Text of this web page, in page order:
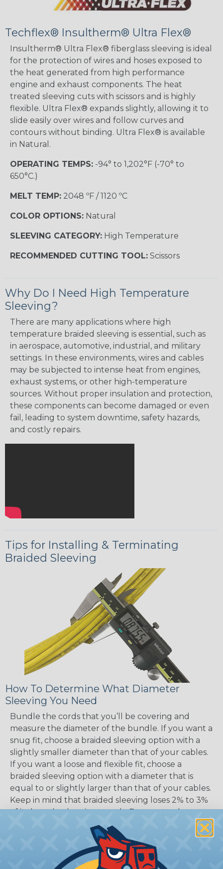
Techflex® Insultherm® Ultra Flex®
Insultherm® Ultra Flex® fiberglass sleeving is ideal
for the protection of wires and hoses exposed to
the heat generated from high performance
engine and exhaust components. The heat
treated sleeving cuts with scissors and is highly
flexible. Ultra Flex® expands slightly, allowing it to
slide easily over wires and follow curves and
contours without binding. Ultra Flex® is available
in Natural.
OPERATING TEMPS: -94° to 1,202°F (-70° to
650°C.)
MELT TEMP: 2048 ºF / 1120 ºC
COLOR OPTIONS: Natural
SLEEVING CATEGORY: High Temperature
RECOMMENDED CUTTING TOOL: Scissors
Why Do I Need High Temperature
Sleeving?
There are many applications where high
temperature braided sleeving is essential, such as
in aerospace, automotive, industrial, and military
settings. In these environments, wires and cables
may be subjected to intense heat from engines,
exhaust systems, or other high-temperature
sources. Without proper insulation and protection,
these components can become damaged or even
fail, leading to system downtime, safety hazards,
and costly repairs.
Tips for Installing & Terminating
Braided Sleeving
How To Determine What Diameter
Sleeving You Need
Bundle the cords that you’ll be covering and
measure the diameter of the bundle. If you want a
snug fit, choose a braided sleeving option with a
slightly smaller diameter than that of your cables.
If you want a loose and flexible fit, choose a
braided sleeving option with a diameter that is
equal to or slightly larger than that of your cables.
Keep in mind that braided sleeving loses 2% to 3%
of its length when it expands. Be sure to plan